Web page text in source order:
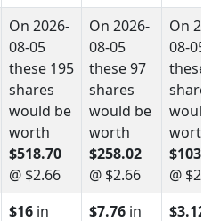
On 2026-
08-05
these 195
shares
would be
worth
$518.70
@ $2.66
On 2026-
08-05
these 97
shares
would be
worth
$258.02
@ $2.66
On
08-05
these
worth
@
$16 in
$7.76 in
$3.12